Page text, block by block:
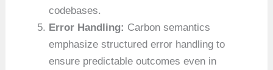
codebases.
Error Handling: Carbon semantics
emphasize structured error handling to
ensure predictable outcomes even in